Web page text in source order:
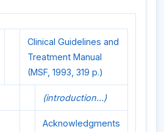
Clinical Guidelines and
Treatment Manual
(MSF, 1993, 319 p.)
(introduction...)
Acknowledgments